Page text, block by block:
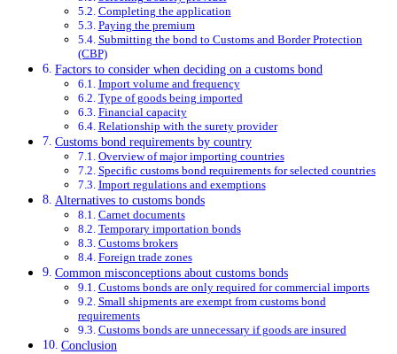
Completing the application
Paying the premium
Submitting the bond to Customs and Border Protection
(CBP)
Factors to consider when deciding on a customs bond
Import volume and frequency
Type of goods being imported
Financial capacity
Relationship with the surety provider
Customs bond requirements by country
Overview of major importing countries
Specific customs bond requirements for selected countries
Import regulations and exemptions
Alternatives to customs bonds
Carnet documents
Temporary importation bonds
Customs brokers
Foreign trade zones
Common misconceptions about customs bonds
Customs bonds are only required for commercial imports
Small shipments are exempt from customs bond
requirements
Customs bonds are unnecessary if goods are insured
Conclusion